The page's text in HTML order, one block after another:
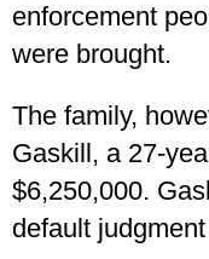
enforcement
were brought.
The family,
Gaskill, a 27-
$6,250,000.
default